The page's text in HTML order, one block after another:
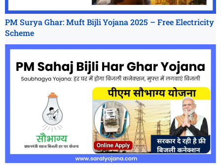
PM Surya Ghar: Muft Bijli Yojana 2025 – Free Electricity
Scheme